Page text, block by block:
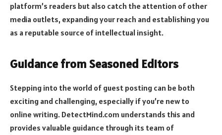
platform’s readers but also catch the attention of other
media outlets, expanding your reach and establishing you
as a reputable source of intellectual insight.
Guidance from Seasoned Editors
Stepping into the world of guest posting can be both
exciting and challenging, especially if you’re new to
online writing. DetectMind.com understands this and
provides valuable guidance through its team of